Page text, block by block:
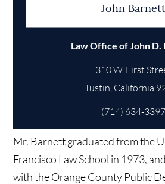
John Barnett
Law Office of John
310 W. First
(714) 634-3397
Mr. Barnett graduated from the
Francisco Law School in 1973,
with the Orange County Public